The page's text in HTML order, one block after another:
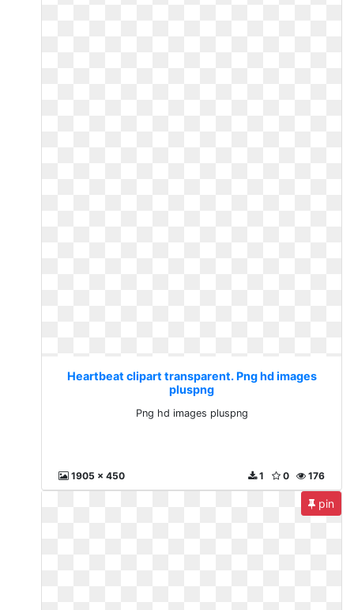
Heartbeat clipart transparent. Png hd images
pluspng
Png hd images pluspng
1905 x 450 176
0
1
pin